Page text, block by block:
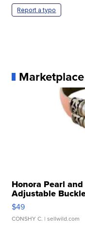
Report a typo
Marketplace
Honora Pearl
Adjustable
$49
CONSHY C. | sellwild.com